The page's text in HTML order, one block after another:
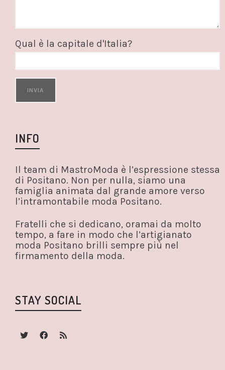
Qual è la capitale d'Italia?
INFO
Il team di MastroModa è l’espressione stessa
di Positano. Non per nulla, siamo una
famiglia animata dal grande amore verso
l’intramontabile moda Positano.
Fratelli che si dedicano, oramai da molto
tempo, a fare in modo che l’artigianato
moda Positano brilli sempre più nel
firmamento della moda.
STAY SOCIAL